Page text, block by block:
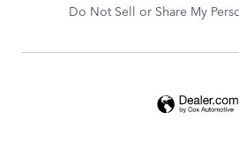
Do Not Sell or Share My